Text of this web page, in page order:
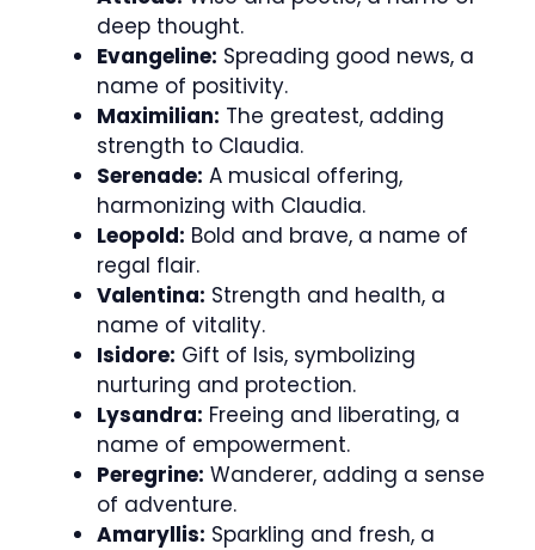
deep thought.
Evangeline: Spreading good news, a
name of positivity.
Maximilian: The greatest, adding
strength to Claudia.
Serenade: A musical offering,
harmonizing with Claudia.
Leopold: Bold and brave, a name of
regal flair.
Valentina: Strength and health, a
name of vitality.
Isidore: Gift of Isis, symbolizing
nurturing and protection.
Lysandra: Freeing and liberating, a
name of empowerment.
Peregrine: Wanderer, adding a sense
of adventure.
Amaryllis: Sparkling and fresh, a